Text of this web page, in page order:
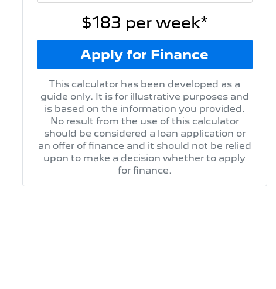
$183 per week*
Apply for Finance
This calculator has been developed as a
guide only. It is for illustrative purposes and
is based on the information you provided.
No result from the use of this calculator
should be considered a loan application or
an offer of finance and it should not be relied
upon to make a decision whether to apply
for finance.